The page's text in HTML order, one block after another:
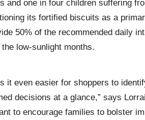
and one in four children suffering
its fortified biscuits as a
50% of the recommended daily
low-sunlight months.
it even easier for shoppers to
decisions at a glance,” says
to encourage families to bolster